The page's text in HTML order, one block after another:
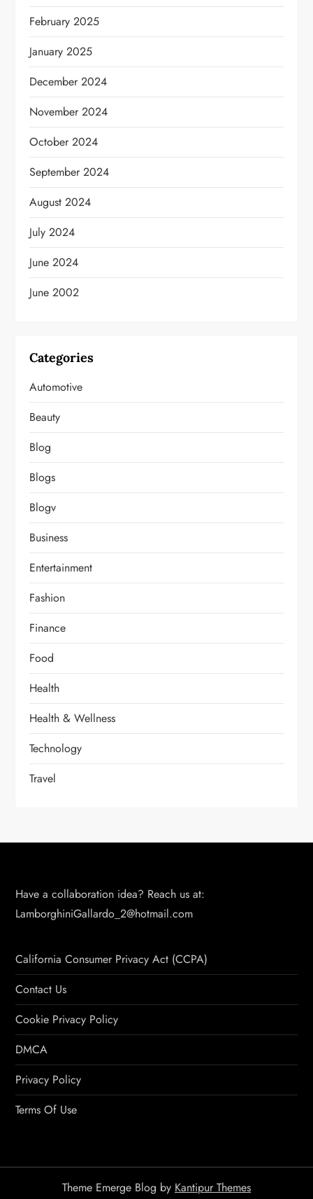
February 2025
January 2025
December 2024
November 2024
October 2024
September 2024
August 2024
July 2024
June 2024
June 2002
Categories
Automotive
Beauty
Blog
Blogs
Blogv
Business
Entertainment
Fashion
Finance
Food
Health
Health & Wellness
Technology
Travel
Have a collaboration idea? Reach us at:
LamborghiniGallardo_2@hotmail.com
California Consumer Privacy Act (CCPA)
Contact Us
Cookie Privacy Policy
DMCA
Privacy Policy
Terms Of Use
Theme Emerge Blog by Kantipur Themes